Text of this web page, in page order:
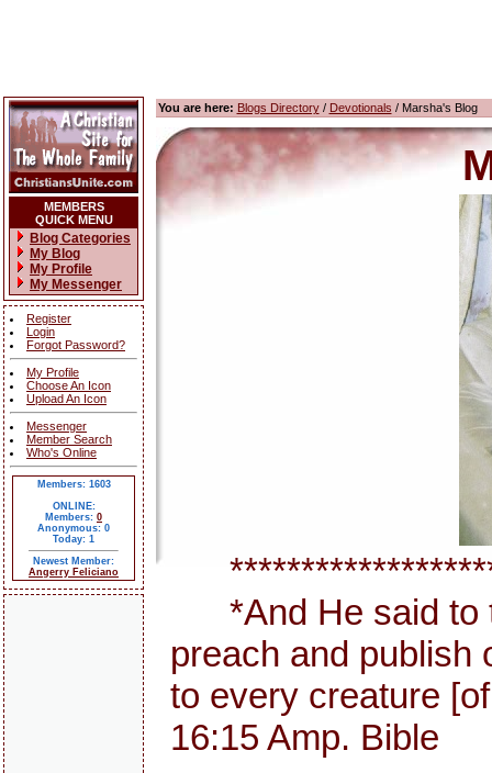
MEMBERS
QUICK MENU
Blog Categories
My Blog
My Profile
My Messenger
Register
Login
Forgot Password?
My Profile
Choose An Icon
Upload An Icon
Messenger
Member Search
Who's Online
Members: 1603
ONLINE:
Members: 0
Anonymous: 0
Today: 1
Newest Member:
Angerry Feliciano
You are here: Blogs Directory/ Devotionals / Marsha's Blog
*And He said to
preach and publish
to every creature
16:15 Amp. Bible